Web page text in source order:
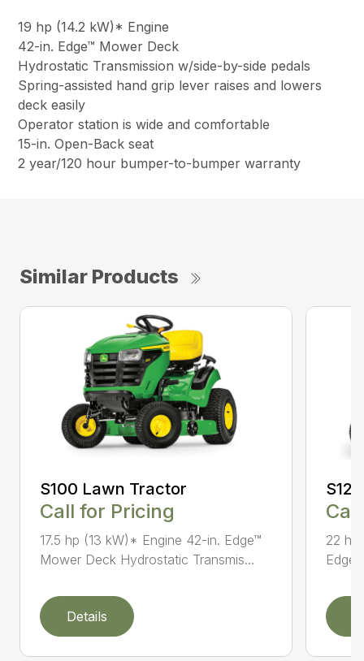
19 hp (14.2 kW)* Engine
42-in. Edge™ Mower Deck
Hydrostatic Transmission w/side-by-side pedals
Spring-assisted hand grip lever raises and lowers
deck easily
Operator station is wide and comfortable
15-in. Open-Back seat
2 year/120 hour bumper-to-bumper warranty
Similar Products
S100 Lawn Tractor
Call for Pricing
17.5 hp (13 kW)* Engine 42-in. Edge™
Mower Deck Hydrostatic Transmis...
Details
22 hp